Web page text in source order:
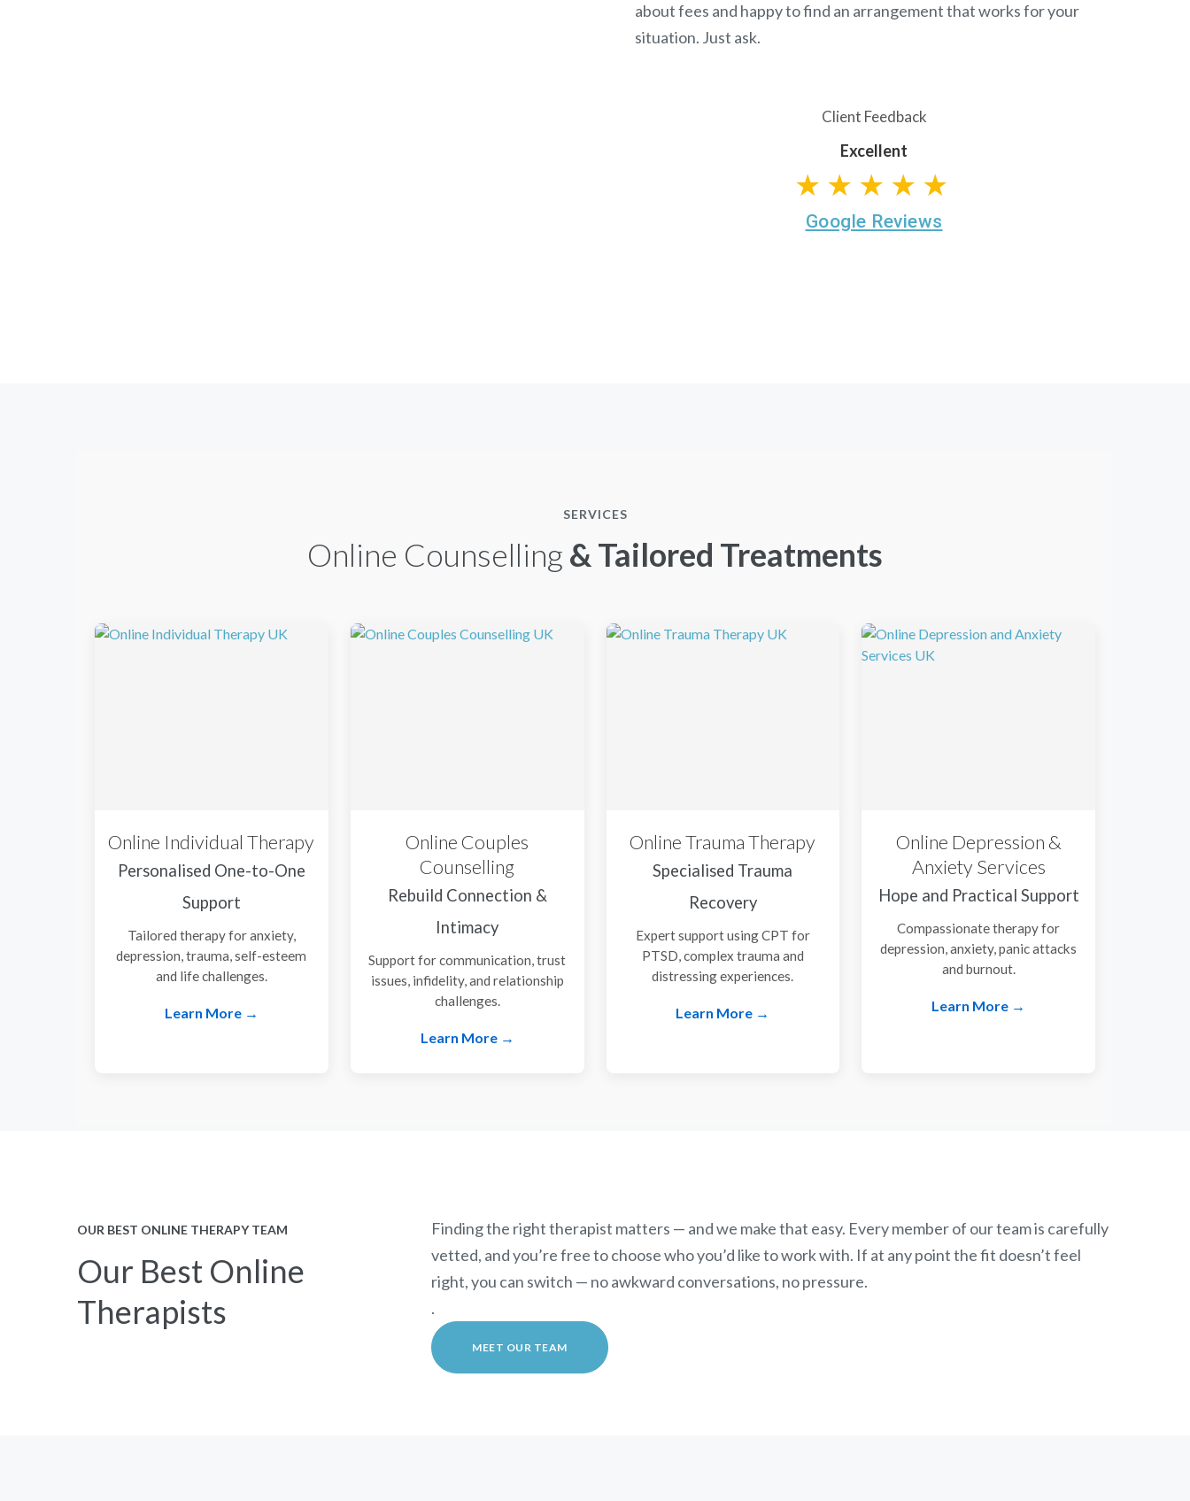
about fees and happy to find an arrangement that works for your
situation. Just ask.
Client Feedback
Excellent
★★★★★
Google Reviews
SERVICES
Online Counselling & Tailored Treatments
Online Individual Therapy
Personalised One-to-One
Support
Tailored therapy for anxiety,
depression, trauma, self-esteem
and life challenges.
Learn More →
Online Couples
Counselling
Rebuild Connection &
Intimacy
Support for communication, trust
issues, infidelity, and relationship
challenges.
Learn More →
Online Trauma Therapy
Specialised Trauma
Recovery
Expert support using CPT for
PTSD, complex trauma and
distressing experiences.
Learn More →
Online Depression &
Anxiety Services
Hope and Practical Support
Compassionate therapy for
depression, anxiety, panic attacks
and burnout.
Learn More →
OUR BEST ONLINE THERAPY TEAM
Our Best Online
Therapists
Finding the right therapist matters — and we make that easy. Every member of our team is carefully
vetted, and you’re free to choose who you’d like to work with. If at any point the fit doesn’t feel
right, you can switch — no awkward conversations, no pressure.
.
MEET OUR TEAM